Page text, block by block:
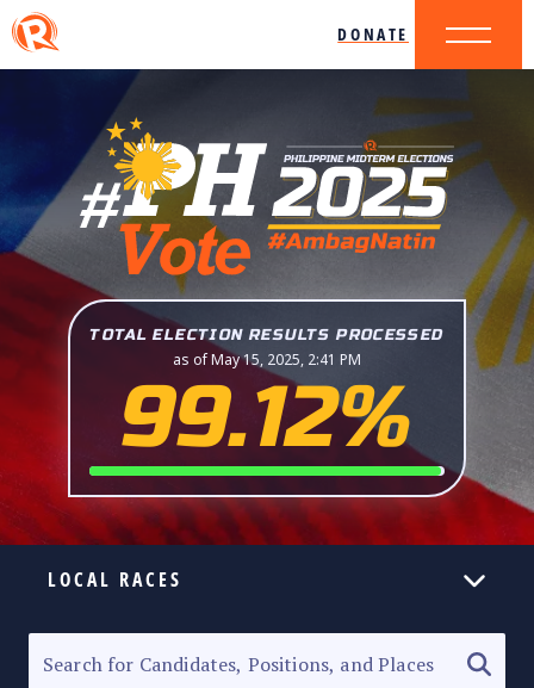
DONATE
TOTAL ELECTION RESULTS PROCESSED
as of May 15, 2025, 2:41 PM
99.12%
LOCAL RACES